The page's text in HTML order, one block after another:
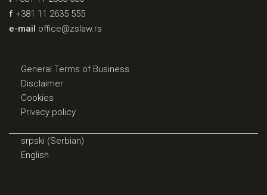
f +381 11 2635 555
e-mail office@zslaw.rs
General Terms of Business
Disclaimer
Cookies
Privacy policy
srpski (Serbian)
English